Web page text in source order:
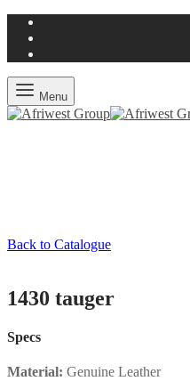
Menu
Back to Catalogue
1430 tauger
Specs
Material: Genuine Leather